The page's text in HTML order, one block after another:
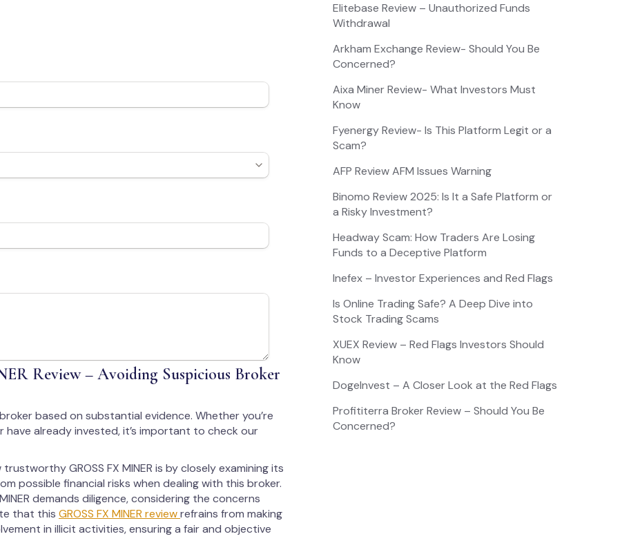
Review – Avoiding Suspicious Broker
based on substantial evidence. Whether you’re
have already invested, it’s important to check our
trustworthy GROSS FX MINER is by closely examining its
possible financial risks when dealing with this broker.
demands diligence, considering the concerns
that this GROSS FX MINER reviewrefrains from making
in illicit activities, ensuring a fair and objective
Elitebase Review – Unauthorized Funds
Withdrawal
Arkham Exchange Review- Should You Be
Concerned?
Aixa Miner Review- What Investors Must
Know
Fyenergy Review- Is This Platform Legit or a
Scam?
AFP Review AFM Issues Warning
Binomo Review 2025: Is It a Safe Platform or
a Risky Investment?
Headway Scam: How Traders Are Losing
Funds to a Deceptive Platform
Inefex – Investor Experiences and Red Flags
Is Online Trading Safe? A Deep Dive into
Stock Trading Scams
XUEX Review – Red Flags Investors Should
Know
DogeInvest – A Closer Look at the Red Flags
Profititerra Broker Review – Should You Be
Concerned?